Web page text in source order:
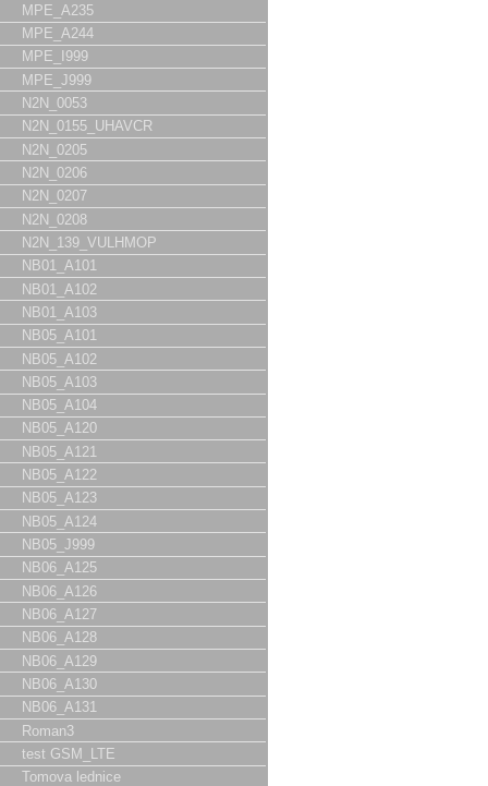
MPE_A235
MPE_A244
MPE_I999
MPE_J999
N2N_0053
N2N_0155_UHAVCR
N2N_0205
N2N_0206
N2N_0207
N2N_0208
N2N_139_VULHMOP
NB01_A101
NB01_A102
NB01_A103
NB05_A101
NB05_A102
NB05_A103
NB05_A104
NB05_A120
NB05_A121
NB05_A122
NB05_A123
NB05_A124
NB05_J999
NB06_A125
NB06_A126
NB06_A127
NB06_A128
NB06_A129
NB06_A130
NB06_A131
Roman3
test GSM_LTE
Tomova lednice